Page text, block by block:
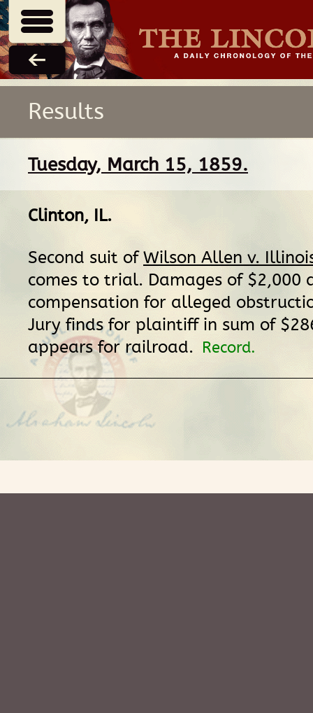
Results
Tuesday, March 15, 1859.
Clinton, IL.
Second suit ofWilson Allen v.
comes to trial. Damages of $2,000
compensation for alleged
Jury finds for plaintiff in sum of
appears for railroad. Record.